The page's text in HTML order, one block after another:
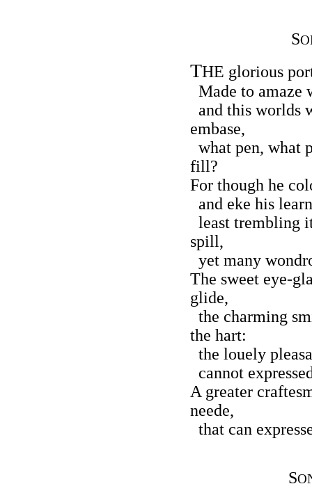
S
THE glorious
Made to amaze
and this worlds
embase,
what pen, what
fill?
For though he
and eke his
least trembling
spill,
yet many
The sweet eye-
glide,
the charming
the hart:
the louely
cannot
A greater
neede,
that can
S